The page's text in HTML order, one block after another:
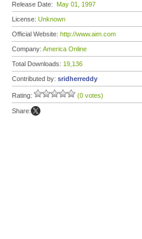
Release Date: May 01, 1997
License: Unknown
Official Website: http://www.aim.com
Company: America Online
Total Downloads: 19,136
Contributed by: sridherreddy
Rating: (0 votes)
Share: